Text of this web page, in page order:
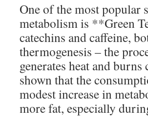
One of the most popular
metabolism is **Green
catechins and caffeine,
thermogenesis – the
generates heat and
shown that the
modest increase in
more fat, especially